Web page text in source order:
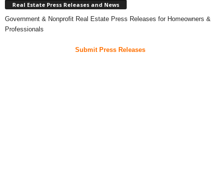
Real Estate Press Releases and News
Government & Nonprofit Real Estate Press Releases for Homeowners &
Professionals
Submit Press Releases